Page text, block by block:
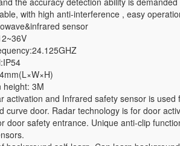
with high anti-interference , easy
sensor
height: 3M
activation and Infrared safety sensor is used
curve door. Radar technology is for door
door safety entrance. Unique anti-clip